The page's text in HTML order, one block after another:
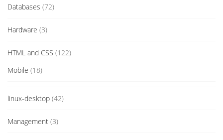
Databases (72)
Hardware (3)
HTML and CSS (122)
Mobile (18)
linux-desktop (42)
Management (3)